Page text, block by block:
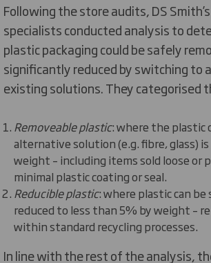
Following the store audits, DS
specialists conducted analysis to
plastic packaging could be safely
significantly reduced by switching to
existing solutions. They categorised
Removeable plastic: where the plastic
alternative solution (e.g. fibre, glass)
weight – including items sold loose or
minimal plastic coating or seal.
Reducible plastic: where plastic can
reduced to less than 5% by weight –
within standard recycling processes.
In line with the rest of the analysis,